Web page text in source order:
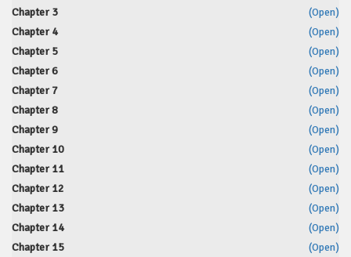
Chapter 3
(Open)
Chapter 4
(Open)
Chapter 5
(Open)
Chapter 6
(Open)
Chapter 7
(Open)
Chapter 8
(Open)
Chapter 9
(Open)
Chapter 10
(Open)
Chapter 11
(Open)
Chapter 12
(Open)
Chapter 13
(Open)
Chapter 14
(Open)
Chapter 15
(Open)